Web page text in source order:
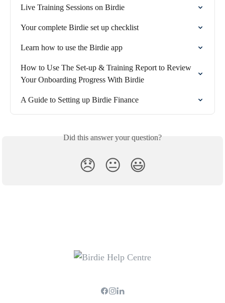
Live Training Sessions on Birdie
Your complete Birdie set up checklist
Learn how to use the Birdie app
How to Use The Set-up & Training Report to Review
Your Onboarding Progress With Birdie
A Guide to Setting up Birdie Finance
Did this answer your question?
😞 😐 😃